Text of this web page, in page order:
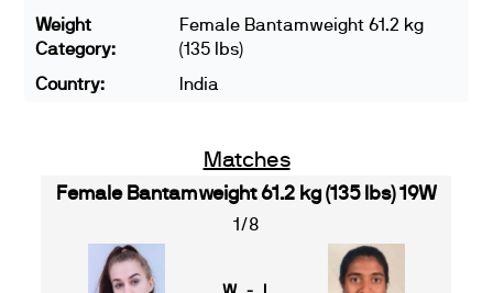
Weight
Category:
Female Bantamweight 61.2 kg
(135 lbs)
Country:
India
Matches
Female Bantamweight 61.2 kg (135 lbs) 19W
1/8